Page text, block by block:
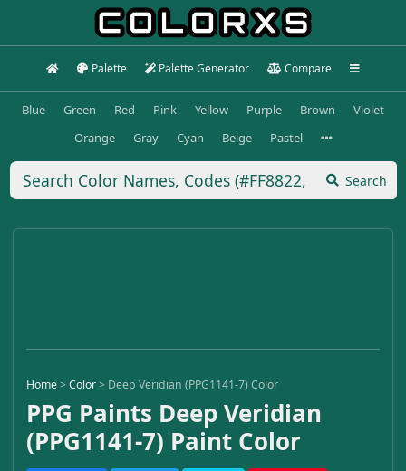
Palette Palette Generator Compare
Blue Green Red Pink Yellow Purple Brown
Violet
Orange
Gray Cyan Beige Pastel
Search
Home>Color> Deep Veridian (PPG1141-7) Color
PPG Paints Deep Veridian
(PPG1141-7) Paint Color